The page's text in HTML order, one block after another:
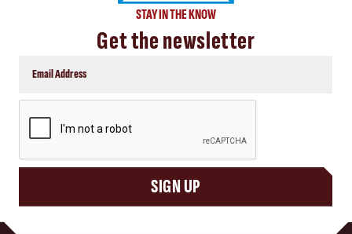
STAY IN THE KNOW
Get the newsletter
SIGN UP